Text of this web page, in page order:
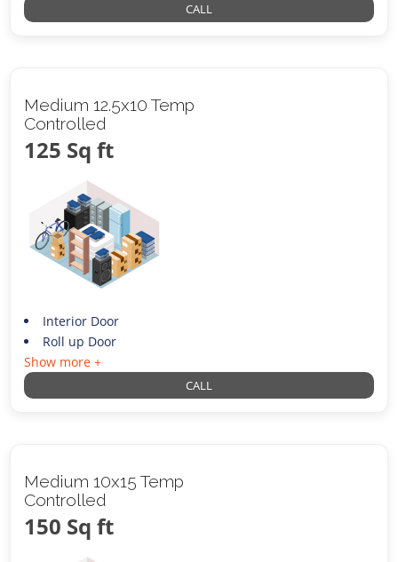
CALL
Medium 12.5x10 Temp
Controlled
125 Sq ft
Interior Door
Roll up Door
Show more +
CALL
Medium 10x15 Temp
Controlled
150 Sq ft